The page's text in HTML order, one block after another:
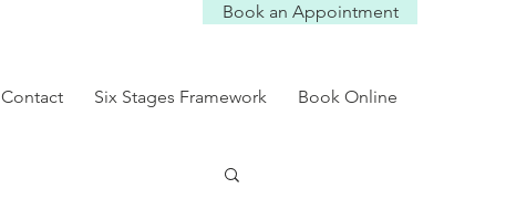
Book an Appointment
Contact Six Stages Framework Book Online